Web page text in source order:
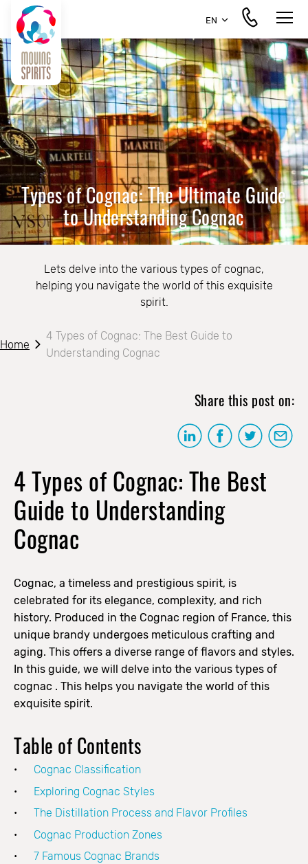
EN
Types of Cognac: The Ultimate Guide
to Understanding Cognac
Lets delve into the various types of cognac,
helping you navigate the world of this exquisite
spirit.
Home
4 Types of Cognac: The Best Guide to
Understanding Cognac
Share this post on:
4 Types of Cognac: The Best
Guide to Understanding
Cognac
Cognac, a timeless and prestigious spirit, is
celebrated for its elegance, complexity, and rich
history. Produced in the Cognac region of France, this
unique brandy undergoes meticulous crafting and
aging. This offers a diverse range of flavors and styles.
In this guide, we will delve into the various types of
cognac . This helps you navigate the world of this
exquisite spirit.
Table of Contents
Cognac Classification
Exploring Cognac Styles
The Distillation Process and Flavor Profiles
Cognac Production Zones
7 Famous Cognac Brands